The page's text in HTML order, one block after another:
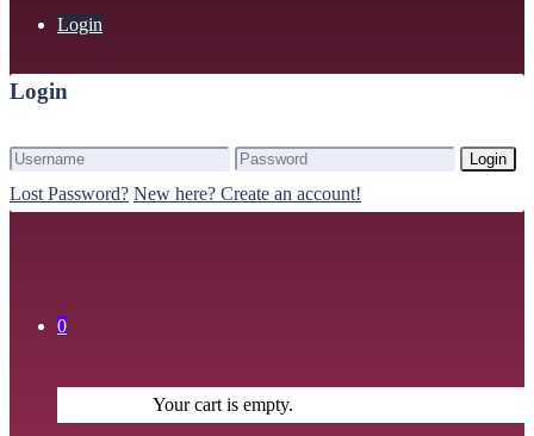
Login
Login
Login
Lost Password? New here? Create an account!
0
Your cart is empty.